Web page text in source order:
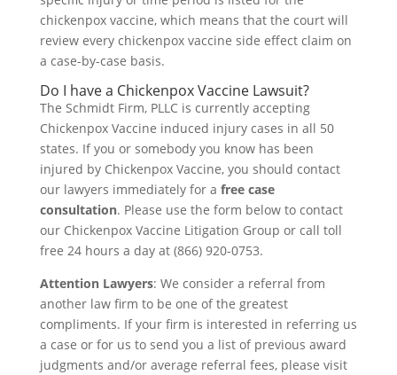
chickenpox vaccine, which means that the court will
review every chickenpox vaccine side effect claim on
a case-by-case basis.
Do I have a Chickenpox Vaccine Lawsuit?
The Schmidt Firm, PLLC is currently accepting
Chickenpox Vaccine induced injury cases in all 50
states. If you or somebody you know has been
injured by Chickenpox Vaccine, you should contact
our lawyers immediately for a free case
consultation. Please use the form below to contact
our Chickenpox Vaccine Litigation Group or call toll
free 24 hours a day at (866) 920-0753.
Attention Lawyers: We consider a referral from
another law firm to be one of the greatest
compliments. If your firm is interested in referring us
a case or for us to send you a list of previous award
judgments and/or average referral fees, please visit